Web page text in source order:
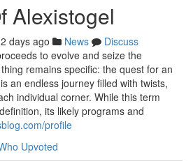
Alexistogel
days ago News
Discuss
to evolve and seize the
remains specific: the quest for an
an endless journey filled with twists,
individual corner. While this term
its likely programs and
profile
Upvoted